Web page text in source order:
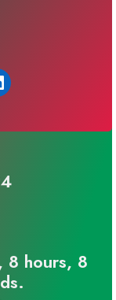
8 hours, 8